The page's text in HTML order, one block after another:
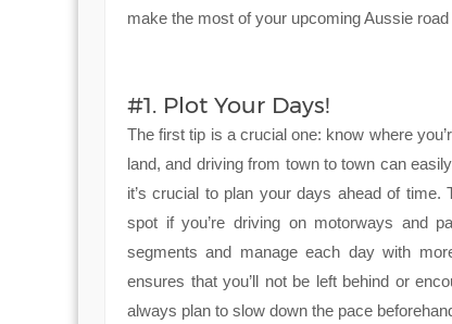
make the most of your upcoming Aussie road
#1. Plot Your Days!
The first tip is a crucial one: know where
land, and driving from town to town can
it’s crucial to plan your days ahead of
spot if you’re driving on motorways and
segments and manage each day with
ensures that you’ll not be left behind or
always plan to slow down the pace